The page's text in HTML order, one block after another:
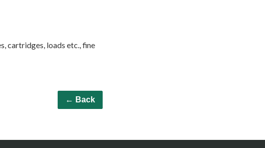
cartridges, loads etc., fine
← Back